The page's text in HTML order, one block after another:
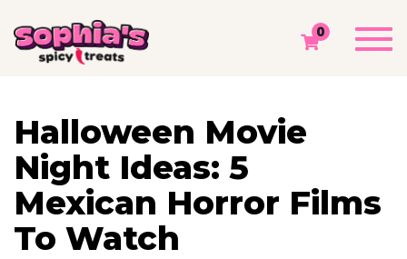
0
MONTH ARCHIVES: OCTOBER 2023
Sophia's Spicy Treats October
Halloween Movie
Night Ideas: 5
Mexican Horror Films
To Watch